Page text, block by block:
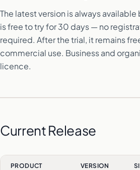
The latest version is always
is free to try for 30 days — no
required. After the trial, it remains
commercial use. Business and
licence.
Current Release
PRODUCT VERSION